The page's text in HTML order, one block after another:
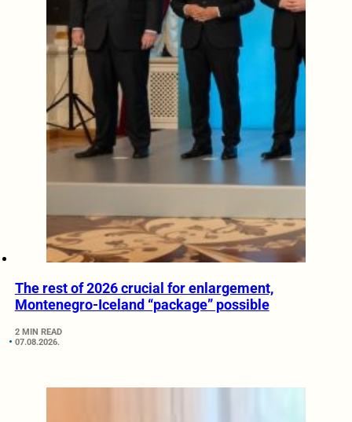
The rest of 2026 crucial for enlargement,
Montenegro-Iceland “package” possible
2 MIN READ
07.08.2026.